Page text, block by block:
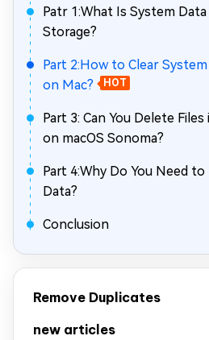
Patr 1:What Is System
Storage?
Part 2:How to Clear
on Mac?
HOT
Part 3: Can You Delete
on macOS Sonoma?
Part 4:Why Do You Need
Data?
Conclusion
Remove Duplicates
new articles